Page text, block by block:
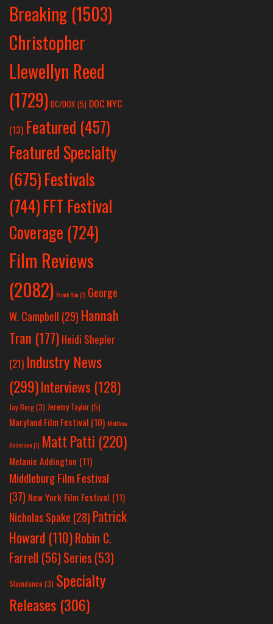
Breaking (1503)
Christopher
Llewellyn Reed
(1729) DC/DOX(5) DOC NYC
(13) Featured (457)
Featured Specialty
(675)Festivals
(744)FFT Festival
Coverage (724)
Film Reviews
(2082) Frank Yan(1) George
W. Campbell (29) Hannah
Tran (177) Heidi Shepler
(21) Industry News
(299)Interviews (128)
Jay Berg(3) Jeremy Taylor(5)
Maryland Film Festival (10) Matthew
Anderson(1) Matt Patti (220)
Melanie Addington (11)
Middleburg Film Festival
(37) New York Film Festival (11)
Nicholas Spake (28) Patrick
Howard (110)Robin C.
Farrell (56)Series (53)
Slamdance (3) Specialty
Releases (306)